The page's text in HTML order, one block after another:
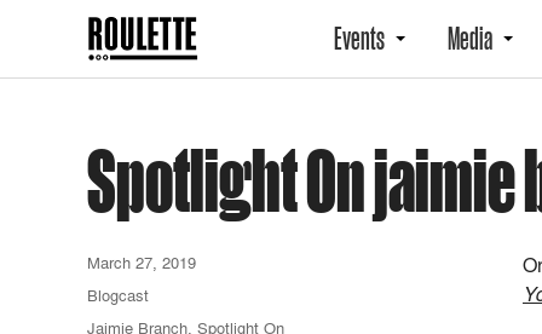
Events Media
Spotlight On jaimie
March 27, 2019
Blogcast
Jaimie Branch, Spotlight On